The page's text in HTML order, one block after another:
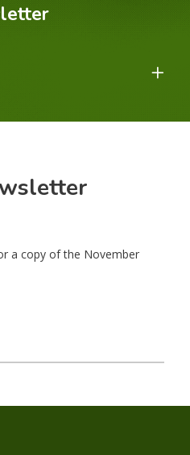
a copy of the November